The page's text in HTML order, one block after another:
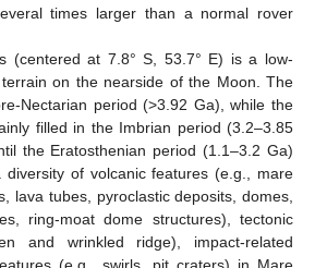
times larger than a normal rover
(centered at 7.8° S, 53.7° E) is a low-
on the nearside of the Moon. The
Nectarian period (>3.92 Ga), while the
filled in the Imbrian period (3.2–3.85
the Eratosthenian period (1.1–3.2 Ga)
of volcanic features (e.g., mare
lava tubes, pyroclastic deposits, domes,
ring-moat dome structures), tectonic
and wrinkled ridge), impact-related